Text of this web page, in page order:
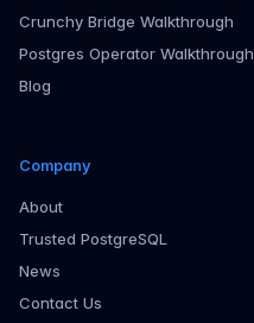
Crunchy Bridge Walkthrough
Postgres Operator Walkthrough
Blog
Company
About
Trusted PostgreSQL
News
Contact Us